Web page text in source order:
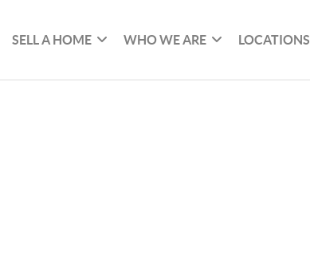
SELL A HOME WHO WE ARE LOCATIONS